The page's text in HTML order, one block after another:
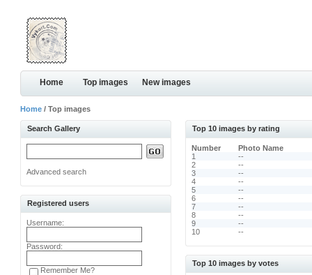
Home Top images New images
Home / Top images
Search Gallery
Advanced search
Registered users
Username:
Password:
Remember Me?
Top 10 images by rating
Number
Photo Name
1
--
2
--
3
--
4
--
5
--
6
--
7
--
8
--
9
--
10
--
Top 10 images by votes